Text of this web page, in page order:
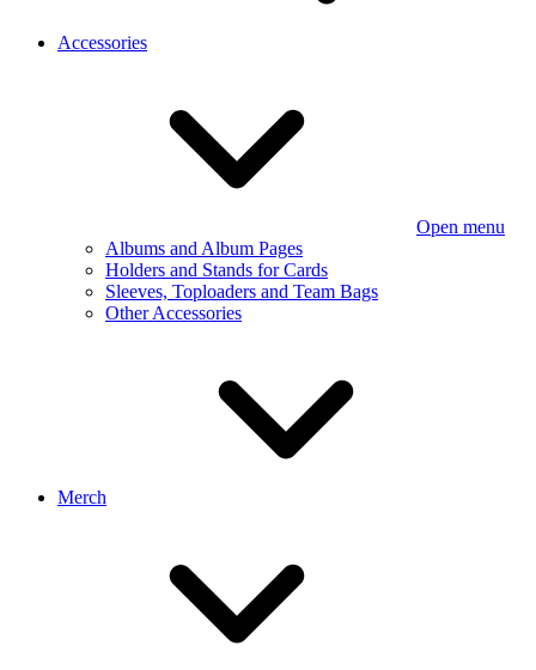
Accessories
Open menu
Albums and Album Pages
Holders and Stands for Cards
Sleeves, Toploaders and Team Bags
Other Accessories
Merch